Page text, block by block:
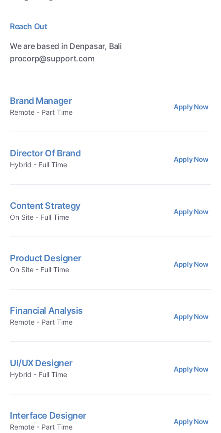
Reach Out
We are based in Denpasar, Bali
procorp@support.com
Brand Manager
Remote - Part Time
Apply Now
Director Of Brand
Hybrid - Full Time
Apply Now
Content Strategy
On Site - Full Time
Apply Now
Product Designer
On Site - Full Time
Apply Now
Financial Analysis
Remote - Part Time
Apply Now
UI/UX Designer
Hybrid - Full Time
Apply Now
Interface Designer
Remote - Part Time
Apply Now